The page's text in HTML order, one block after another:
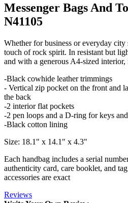
Messenger Bags And
N41105
Whether for business or everyday
touch of rock spirit. In resistant but
and with a generous A4-sized interior,
-Black cowhide leather trimmings
- Vertical zip pocket on the front and
the back
-2 interior flat pockets
-2 pen loops and a D-ring for keys
-Black cotton lining
Size: 18.1" x 14.1" x 4.3"
Each handbag includes a serial
authenticity card, care booklet, and
accessories are exact
Reviews